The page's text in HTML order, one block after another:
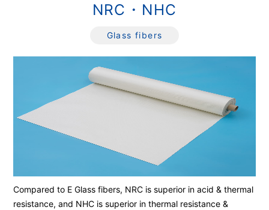
NRC・NHC
Glass fibers
Compared to E Glass fibers, NRC is superior in acid & thermal
resistance, and NHC is superior in thermal resistance &